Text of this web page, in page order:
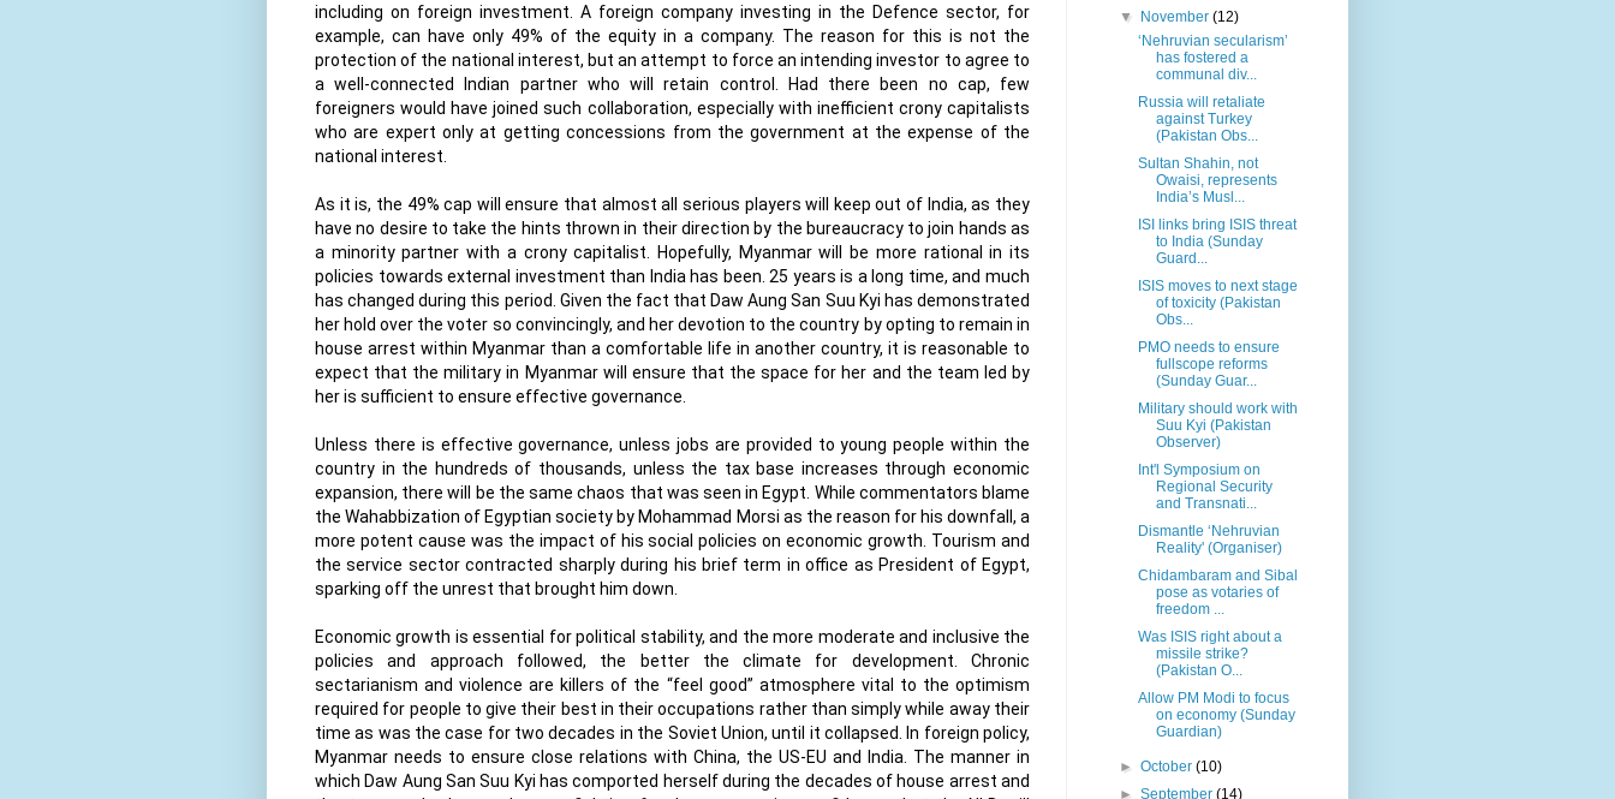
including on foreign investment. A foreign company investing in the Defence sector, for
example, can have only 49% of the equity in a company. The reason for this is not the
protection of the national interest, but an attempt to force an intending investor to agree to
a well-connected Indian partner who will retain control. Had there been no cap, few
foreigners would have joined such collaboration, especially with inefficient crony capitalists
who are expert only at getting concessions from the government at the expense of the
national interest.
As it is, the 49% cap will ensure that almost all serious players will keep out of India, as they
have no desire to take the hints thrown in their direction by the bureaucracy to join hands as
a minority partner with a crony capitalist. Hopefully, Myanmar will be more rational in its
policies towards external investment than India has been. 25 years is a long time, and much
has changed during this period. Given the fact that Daw Aung San Suu Kyi has demonstrated
her hold over the voter so convincingly, and her devotion to the country by opting to remain in
house arrest within Myanmar than a comfortable life in another country, it is reasonable to
expect that the military in Myanmar will ensure that the space for her and the team led by
her is sufficient to ensure effective governance.
Unless there is effective governance, unless jobs are provided to young people within the
country in the hundreds of thousands, unless the tax base increases through economic
expansion, there will be the same chaos that was seen in Egypt. While commentators blame
the Wahabbization of Egyptian society by Mohammad Morsi as the reason for his downfall, a
more potent cause was the impact of his social policies on economic growth. Tourism and
the service sector contracted sharply during his brief term in office as President of Egypt,
sparking off the unrest that brought him down.
Economic growth is essential for political stability, and the more moderate and inclusive the
policies and approach followed, the better the climate for development. Chronic
sectarianism and violence are killers of the “feel good” atmosphere vital to the optimism
required for people to give their best in their occupations rather than simply while away their
time as was the case for two decades in the Soviet Union, until it collapsed. In foreign policy,
Myanmar needs to ensure close relations with China, the US-EU and India. The manner in
which Daw Aung San Suu Kyi has comported herself during the decades of house arrest and
▼ November(12)
‘Nehruvian secularism’
has fostered a
communal div...
Russia will retaliate
against Turkey
(Pakistan Obs...
Sultan Shahin, not
Owaisi, represents
India’s Musl...
ISI links bring ISIS threat
to India (Sunday
Guard...
ISIS moves to next stage
of toxicity (Pakistan
Obs...
PMO needs to ensure
fullscope reforms
(Sunday Guar...
Military should work with
Suu Kyi (Pakistan
Observer)
Int'l Symposium on
Regional Security
and Transnati...
Dismantle ‘Nehruvian
Reality' (Organiser)
Chidambaram and Sibal
pose as votaries of
freedom ...
Was ISIS right about a
missile strike?
(Pakistan O...
Allow PM Modi to focus
on economy (Sunday
Guardian)
►October(10)
►September(14)